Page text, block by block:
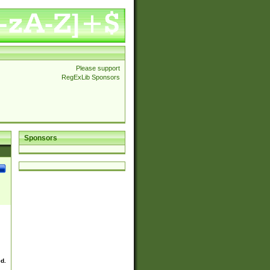
Please support
RegExLib Sponsors
Sponsors